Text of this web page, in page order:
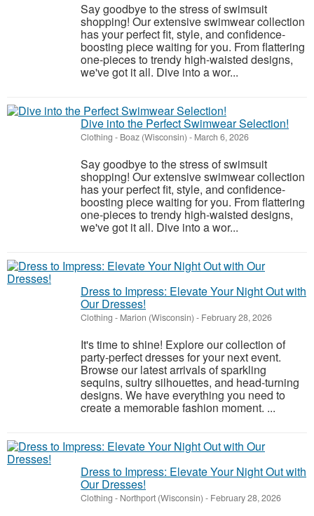
Say goodbye to the stress of swimsuit
shopping! Our extensive swimwear collection
has your perfect fit, style, and confidence-
boosting piece waiting for you. From flattering
one-pieces to trendy high-waisted designs,
we've got it all. Dive into a wor...
Dive into the Perfect Swimwear Selection!
Clothing - Boaz (Wisconsin) - March 6, 2026
Say goodbye to the stress of swimsuit
shopping! Our extensive swimwear collection
has your perfect fit, style, and confidence-
boosting piece waiting for you. From flattering
one-pieces to trendy high-waisted designs,
we've got it all. Dive into a wor...
Dress to Impress: Elevate Your Night Out with
Our Dresses!
Clothing - Marion (Wisconsin) - February 28, 2026
It's time to shine! Explore our collection of
party-perfect dresses for your next event.
Browse our latest arrivals of sparkling
sequins, sultry silhouettes, and head-turning
designs. We have everything you need to
create a memorable fashion moment. ...
Dress to Impress: Elevate Your Night Out with
Our Dresses!
Clothing - Northport (Wisconsin) - February 28, 2026